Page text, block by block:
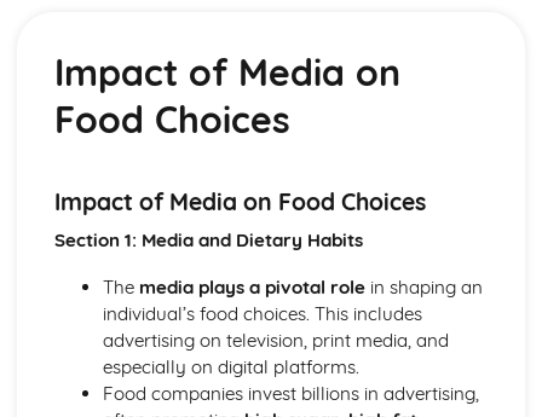
The Role of Supermarkets in the Food Industry
Food Quality Assurance and Standards
Consumer Rights and Responsibilities in Food
Ethical Issues in Food Production
Food Labelling and Legislation
Role of Food Marketing and Advertising
Structure of the Food Industry
Food Preparation and Cooking Techniques
Food costing and budgeting
Sustainable Cooking and Baking
World Cuisines and their techniques
Special Diets Preparation: Vegetarian, Vegan, Gluten-free,
Impact of Media on
Food Choices
Impact of Media on Food Choices
Section 1: Media and Dietary Habits
The media plays a pivotal rolein shaping an
individual’s food choices. This includes
advertising on television, print media, and
especially on digital platforms.
Food companies invest billions in advertising,